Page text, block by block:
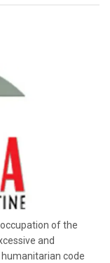
of the
and
code